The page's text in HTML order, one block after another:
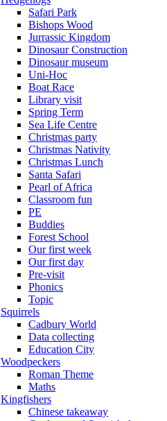
Safari Park
Bishops Wood
Jurrassic Kingdom
Dinosaur Construction
Dinosaur museum
Uni-Hoc
Boat Race
Library visit
Spring Term
Sea Life Centre
Christmas party
Christmas Nativity
Christmas Lunch
Santa Safari
Pearl of Africa
Classroom fun
PE
Buddies
Forest School
Our first week
Our first day
Pre-visit
Phonics
Topic
Squirrels
Cadbury World
Data collecting
Education City
Woodpeckers
Roman Theme
Maths
Kingfishers
Chinese takeaway